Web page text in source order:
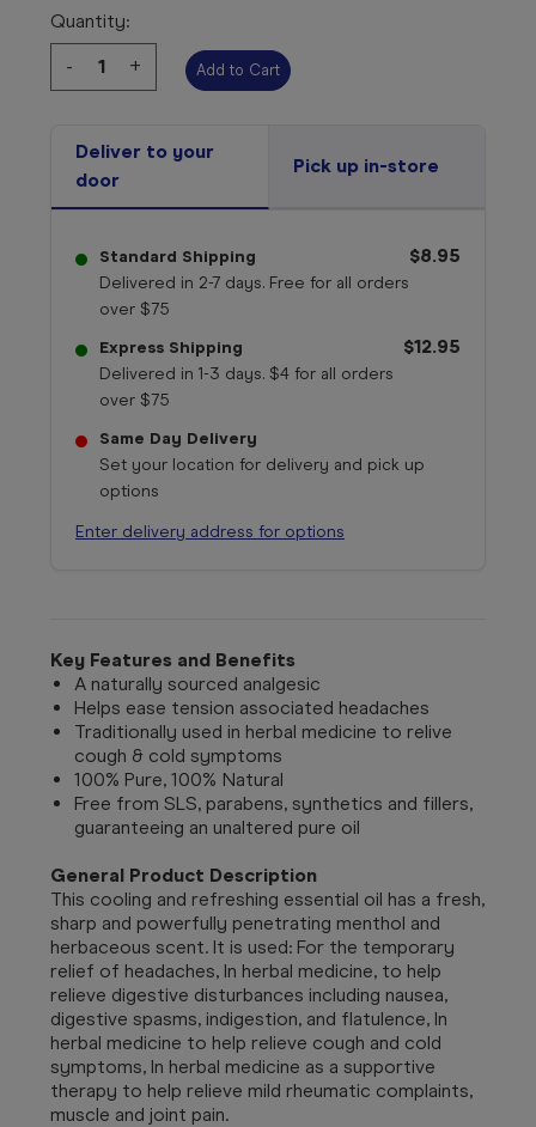
Quantity:
Decrease
Quantity:
-
Increase
Quantity:
+
Deliver to your
door
Pick up in-store
Standard Shipping
Delivered in 2-7 days. Free for all orders
over $75
$8.95
Express Shipping
Delivered in 1-3 days. $4 for all orders
over $75
$12.95
Same Day Delivery
Set your location for delivery and pick up
options
Enter delivery address for options
Key Features and Benefits
A naturally sourced analgesic
Helps ease tension associated headaches
Traditionally used in herbal medicine to relive
cough & cold symptoms
100% Pure, 100% Natural
Free from SLS, parabens, synthetics and fillers,
guaranteeing an unaltered pure oil
General Product Description
This cooling and refreshing essential oil has a fresh,
sharp and powerfully penetrating menthol and
herbaceous scent. It is used: For the temporary
relief of headaches, In herbal medicine, to help
relieve digestive disturbances including nausea,
digestive spasms, indigestion, and flatulence, In
herbal medicine to help relieve cough and cold
symptoms, In herbal medicine as a supportive
therapy to help relieve mild rheumatic complaints,
muscle and joint pain.